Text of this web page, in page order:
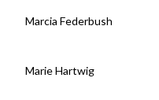
Marcia Federbush
Marie Hartwig